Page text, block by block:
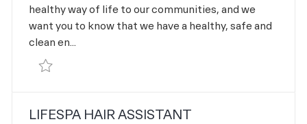
healthy way of life to our communities, and we
want you to know that we have a healthy, safe and
clean en...
Save Personal Training - Nutrition Lead R-162907
LIFESPA HAIR ASSISTANT